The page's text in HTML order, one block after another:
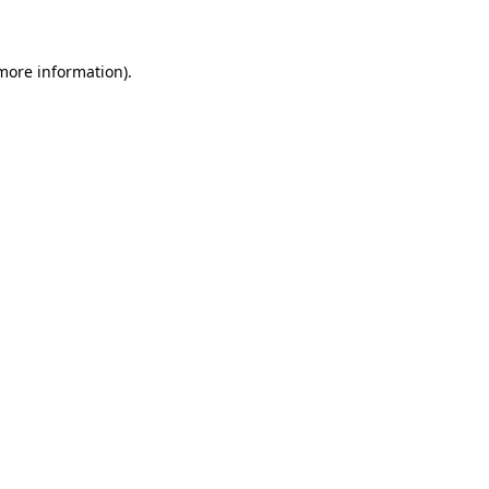
information).